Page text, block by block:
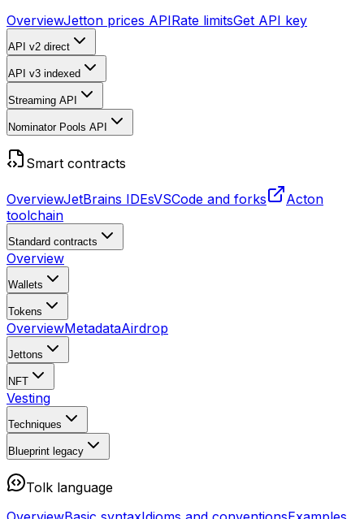
OverviewJetton prices APIRate limitsGet API key
API v2 direct
API v3 indexed
Streaming API
Nominator Pools API
Smart contracts
OverviewJetBrains IDEsVSCode and forks
Acton
toolchain
Standard contracts
Overview
Wallets
Tokens
OverviewMetadataAirdrop
Jettons
NFT
Vesting
Techniques
Blueprint legacy
Tolk language